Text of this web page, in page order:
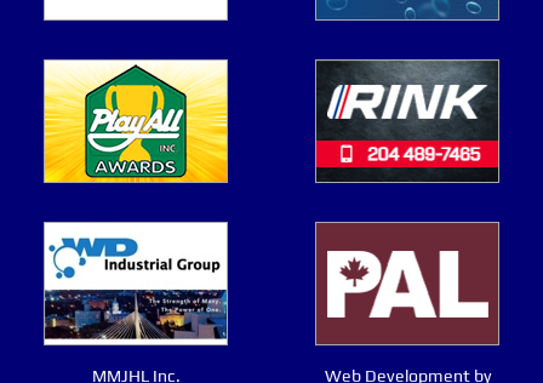
MMJHL Inc.
Web Development by